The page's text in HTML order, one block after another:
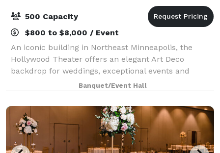
500 Capacity
$800 to $8,000 / Event
An iconic building in Northeast Minneapolis, the
Hollywood Theater offers an elegant Art Deco
backdrop for weddings, exceptional events and
celebrations. The Hollywood Theater, a landmark
since 1935, has been completely renovated and is re
Banquet/Event Hall